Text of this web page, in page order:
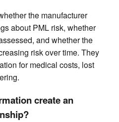
the manufacturer
about PML risk, whether
and whether the
risk over time. They
for medical costs, lost
create an